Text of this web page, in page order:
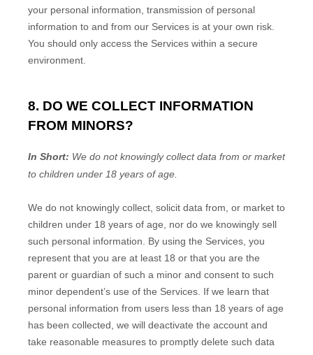
your personal information, transmission of personal
information to and from our Services is at your own risk.
You should only access the Services within a secure
environment.
8. DO WE COLLECT INFORMATION
FROM MINORS?
In Short: We do not knowingly collect data from or market
to children under 18 years of age.
We do not knowingly collect, solicit data from, or market to
children under 18 years of age, nor do we knowingly sell
such personal information. By using the Services, you
represent that you are at least 18 or that you are the
parent or guardian of such a minor and consent to such
minor dependent’s use of the Services. If we learn that
personal information from users less than 18 years of age
has been collected, we will deactivate the account and
take reasonable measures to promptly delete such data